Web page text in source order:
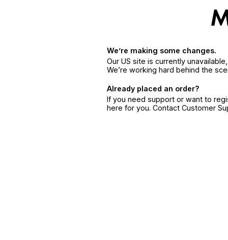
We’re making some changes.
Our US site is currently
We’re working hard behind the
Already placed an order?
If you need support or want to
here for you. Contact Customer